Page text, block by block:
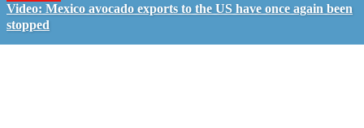
Video: Mexico avocado exports to the US have once again been
stopped